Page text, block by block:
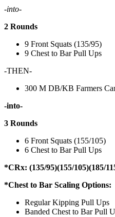
-into-
2 Rounds
9 Front Squats (135/95)
9 Chest to Bar Pull Ups
-THEN-
300 M DB/KB Farmers
-into-
3 Rounds
6 Front Squats (155/105)
6 Chest to Bar Pull Ups
*CRx: (135/95)(155/105)(185/
*Chest to Bar Scaling Options:
Regular Kipping Pull Ups
Banded Chest to Bar Pull